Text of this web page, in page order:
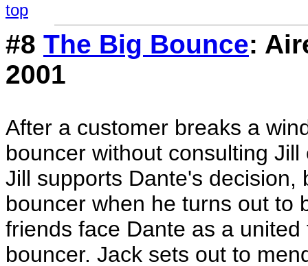
top
#8 The Big Bounce:
2001
After a customer breaks a
bouncer without consulting
Jill supports Dante's
bouncer when he turns out to
friends face Dante as a
bouncer. Jack sets out to